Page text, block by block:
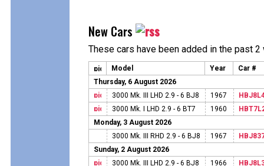
New Cars
These cars have been added in the past 2
Model Year
Car #
Thursday, 6 August 2026
3000 Mk. III LHD 2.9 - 6 BJ8
1967
3000 Mk. I LHD 2.9 - 6 BT7
1960
Monday, 3 August 2026
3000 Mk. III RHD 2.9 - 6 BJ8
1967
Sunday, 2 August 2026
3000 Mk. III LHD 2.9 - 6 BJ8
1966